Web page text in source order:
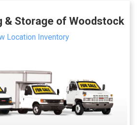
& Storage of Woodstock
Location Inventory